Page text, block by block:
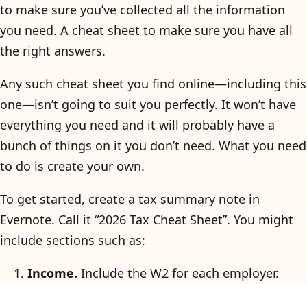
to make sure you’ve collected all the information
you need. A cheat sheet to make sure you have all
the right answers.
Any such cheat sheet you find online—including this
one—isn’t going to suit you perfectly. It won’t have
everything you need and it will probably have a
bunch of things on it you don’t need. What you need
to do is create your own.
To get started, create a tax summary note in
Evernote. Call it “2026 Tax Cheat Sheet”. You might
include sections such as:
Income. Include the W2 for each employer.